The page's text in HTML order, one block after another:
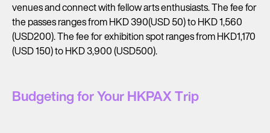
venues and connect with fellow arts enthusiasts. The fee for
the passes ranges from HKD 390(USD 50) to HKD 1,560
(USD200). The fee for exhibition spot ranges from HKD1,170
(USD 150) to HKD 3,900 (USD500).
Budgeting for Your HKPAX Trip